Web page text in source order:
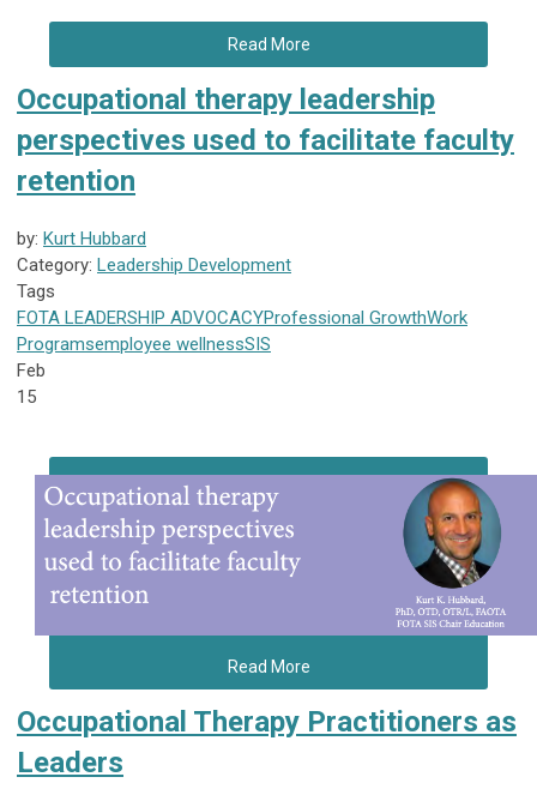
Read More
Occupational therapy leadership
perspectives used to facilitate faculty
retention
by: Kurt Hubbard
Category: Leadership Development
Tags
FOTA LEADERSHIP ADVOCACYProfessional GrowthWork
Programsemployee wellnessSIS
Feb
15
Read More
Occupational Therapy Practitioners as
Leaders